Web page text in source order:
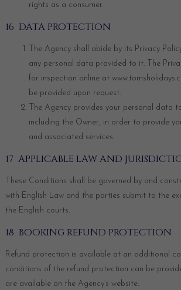
rights as a consumer.
16 DATA PROTECTION
The Agency shall abide by its Privacy
any personal data provided to it. The
for inspection online at
be provided upon request.
The Agency provides your personal data
including the Owner, in order to provide
and associated services.
17 APPLICABLE LAW AND
These Conditions shall be governed by and
with English Law and the parties submit to the
the English courts.
18 BOOKING REFUND PROTECTION
Refund protection is available at an additional
conditions of the refund protection can be
are available on the Agency’s website.